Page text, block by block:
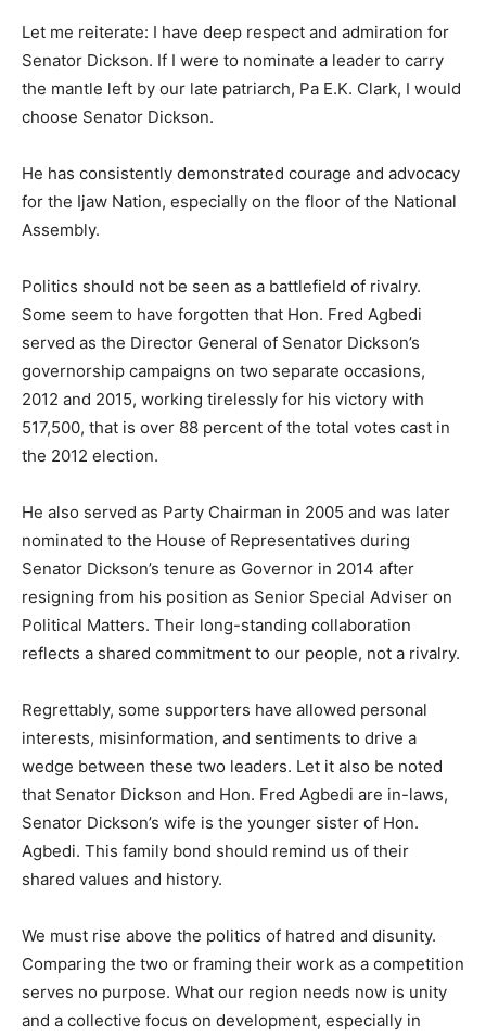
Let me reiterate: I have deep respect and admiration for
Senator Dickson. If I were to nominate a leader to carry
the mantle left by our late patriarch, Pa E.K. Clark, I would
choose Senator Dickson.
He has consistently demonstrated courage and advocacy
for the Ijaw Nation, especially on the floor of the National
Assembly.
Politics should not be seen as a battlefield of rivalry.
Some seem to have forgotten that Hon. Fred Agbedi
served as the Director General of Senator Dickson’s
governorship campaigns on two separate occasions,
2012 and 2015, working tirelessly for his victory with
517,500, that is over 88 percent of the total votes cast in
the 2012 election.
He also served as Party Chairman in 2005 and was later
nominated to the House of Representatives during
Senator Dickson’s tenure as Governor in 2014 after
resigning from his position as Senior Special Adviser on
Political Matters. Their long-standing collaboration
reflects a shared commitment to our people, not a rivalry.
Regrettably, some supporters have allowed personal
interests, misinformation, and sentiments to drive a
wedge between these two leaders. Let it also be noted
that Senator Dickson and Hon. Fred Agbedi are in-laws,
Senator Dickson’s wife is the younger sister of Hon.
Agbedi. This family bond should remind us of their
shared values and history.
We must rise above the politics of hatred and disunity.
Comparing the two or framing their work as a competition
serves no purpose. What our region needs now is unity
and a collective focus on development, especially in